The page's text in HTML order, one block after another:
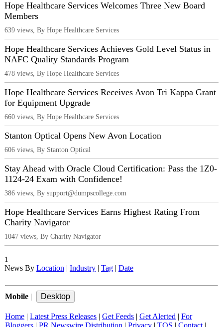
Hope Healthcare Services Welcomes Three New Board
Members
639 views, By Hope Healthcare Services
Hope Healthcare Services Achieves Gold Level Status in
NAFC Quality Standards Program
478 views, By Hope Healthcare Services
Hope Healthcare Services Receives Avon Tri Kappa Grant
for Equipment Upgrade
660 views, By Hope Healthcare Services
Stanton Optical Opens New Avon Location
606 views, By Stanton Optical
Stay Ahead with Oracle Cloud Certification: Pass the 1Z0-
1124-24 Exam with Confidence!
386 views, By support@dumpscollege.com
Hope Healthcare Services Earns Highest Rating From
Charity Navigator
1047 views, By Charity Navigator
1
News By Location | Industry | Tag | Date
Mobile |
Home | Latest Press Releases | Get Feeds | Get Alerted | For